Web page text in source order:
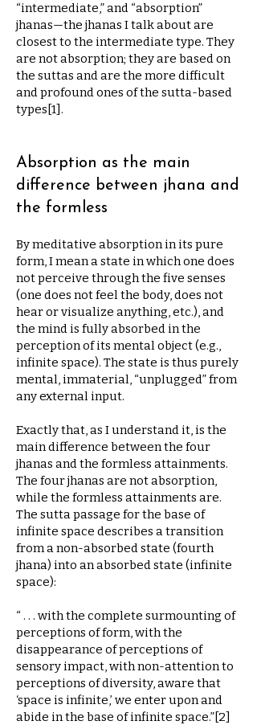
“intermediate,” and “absorption”
jhanas—the jhanas I talk about are
closest to the intermediate type. They
are not absorption; they are based on
the suttas and are the more difficult
and profound ones of the sutta-based
types[1].
Absorption as the main
difference between jhana and
the formless
By meditative absorption in its pure
form, I mean a state in which one does
not perceive through the five senses
(one does not feel the body, does not
hear or visualize anything, etc.), and
the mind is fully absorbed in the
perception of its mental object (e.g.,
infinite space). The state is thus purely
mental, immaterial, “unplugged” from
any external input.
Exactly that, as I understand it, is the
main difference between the four
jhanas and the formless attainments.
The four jhanas are not absorption,
while the formless attainments are.
The sutta passage for the base of
infinite space describes a transition
from a non-absorbed state (fourth
jhana) into an absorbed state (infinite
space):
“ . . . with the complete surmounting of
perceptions of form, with the
disappearance of perceptions of
sensory impact, with non-attention to
perceptions of diversity, aware that
‘space is infinite,’ we enter upon and
abide in the base of infinite space.”[2]